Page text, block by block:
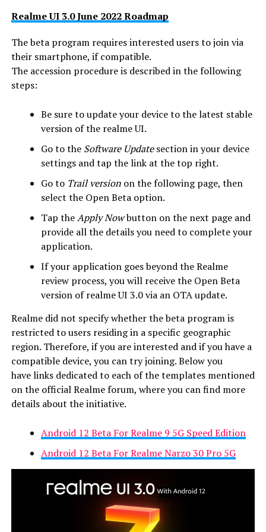
Realme UI 3.0 June 2022 Roadmap
The beta program requires interested users to join via
their smartphone, if compatible.
The accession procedure is described in the following
steps:
Be sure to update your device to the latest stable
version of the realme UI.
Go to the Software Updatesection in your device
settings and tap the link at the top right.
Go to Trail version on the following page, then
select the Open Beta option.
Tap theApply Nowbutton on the next page and
provide all the details you need to complete your
application.
If your application goes beyond the Realme
review process, you will receive the Open Beta
version of realme UI 3.0 via an OTA update.
Realme did not specify whether the beta program is
restricted to users residing in a specific geographic
region. Therefore, if you are interested and if you have a
compatible device, you can try joining. Below you
have links dedicated to each of the templates mentioned
on the official Realme forum, where you can find more
details about the initiative.
Android 12 Beta For Realme 9 5G Speed Edition
Android 12 Beta For Realme Narzo 30 Pro 5G